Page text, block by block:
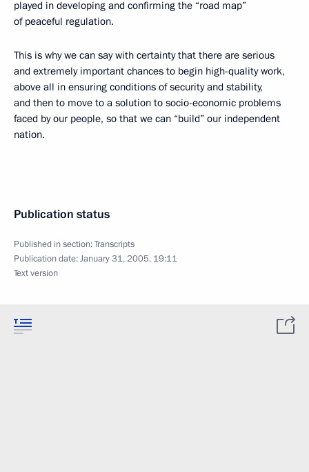
played in developing and confirming the “road map”
of peaceful regulation.
This is why we can say with certainty that there are serious
and extremely important chances to begin high-quality work,
above all in ensuring conditions of security and stability,
and then to move to a solution to socio-economic problems
faced by our people, so that we can “build” our independent
nation.
Publication status
Published in section:Transcripts
Publication date:January 31, 2005, 19:11
Text version